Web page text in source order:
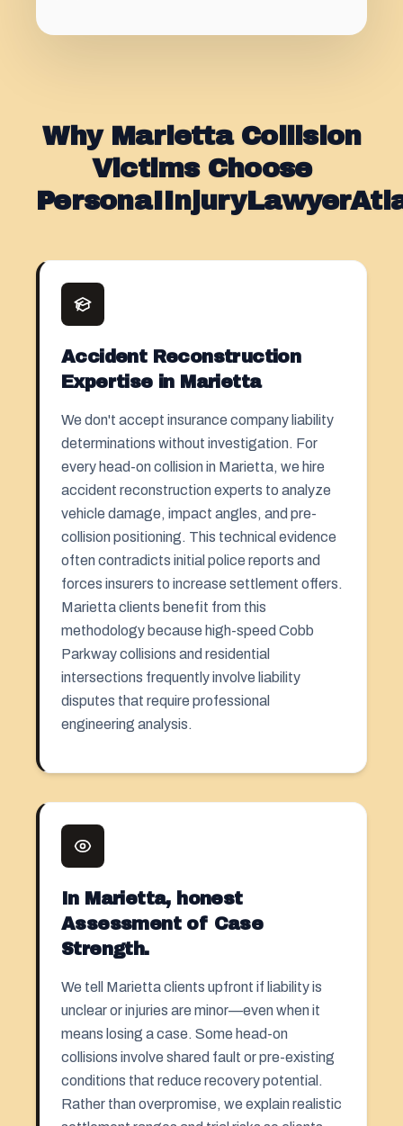
Why Marietta Collision
Victims Choose
Accident Reconstruction
Expertise in Marietta
We don't accept insurance company liability
determinations without investigation. For
every head-on collision in Marietta, we hire
accident reconstruction experts to analyze
vehicle damage, impact angles, and pre-
collision positioning. This technical evidence
often contradicts initial police reports and
forces insurers to increase settlement offers.
Marietta clients benefit from this
methodology because high-speed Cobb
Parkway collisions and residential
intersections frequently involve liability
disputes that require professional
engineering analysis.
In Marietta, honest
Assessment of Case
Strength.
We tell Marietta clients upfront if liability is
unclear or injuries are minor—even when it
means losing a case. Some head-on
collisions involve shared fault or pre-existing
conditions that reduce recovery potential.
Rather than overpromise, we explain realistic